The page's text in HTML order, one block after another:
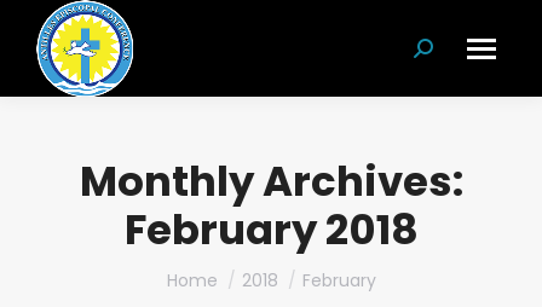
Search:
Monthly Archives:
February 2018
You are here:
Home 2018 February